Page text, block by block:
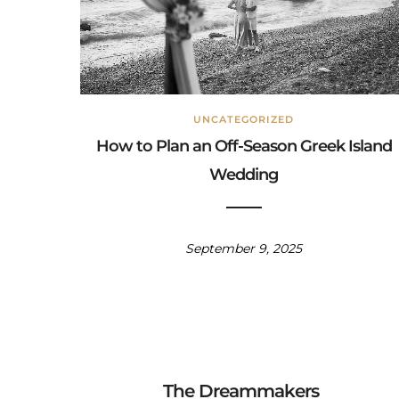
UNCATEGORIZED
How to Plan an Off-Season Greek Island
Wedding
September 9, 2025
The Dreammakers